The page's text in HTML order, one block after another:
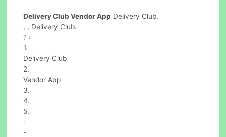
Delivery Club Vendor App Delivery Club.
, , Delivery Club.
? :
1.
Delivery Club
2.
Vendor App
3.
4.
5.
:
-